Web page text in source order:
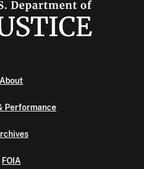
About
Performance
FOIA